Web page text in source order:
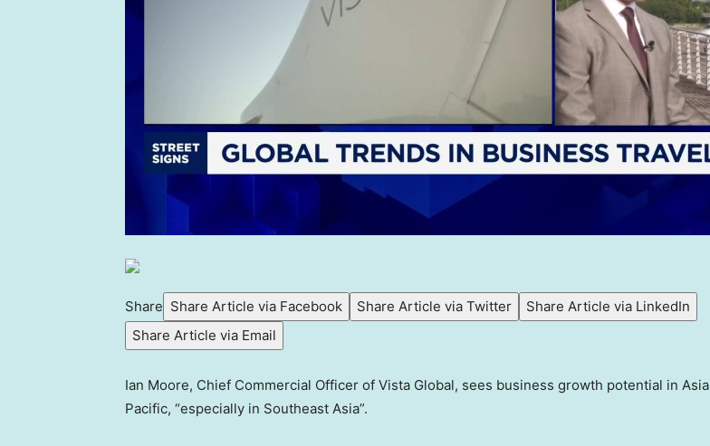
Share Share Article via Facebook Share Article via Twitter
Share Article via LinkedIn
Share Article via Email
Ian Moore, Chief Commercial Officer of Vista Global, sees business growth potential in Asia
Pacific, “especially in Southeast Asia”.